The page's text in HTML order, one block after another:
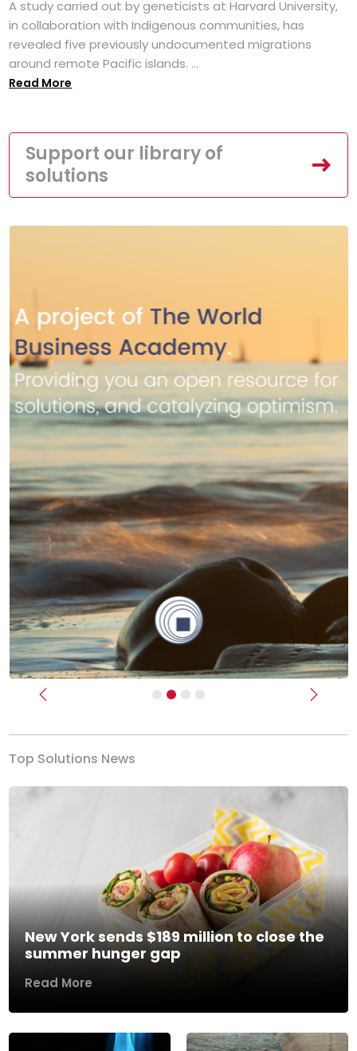
A study carried out by geneticists at Harvard University,
in collaboration with Indigenous communities, has
revealed five previously undocumented migrations
around remote Pacific islands. ...
Read More
Support our library of
solutions
Previous Next
Top Solutions News
New York sends $189 million to close the
summer hunger gap
Read More